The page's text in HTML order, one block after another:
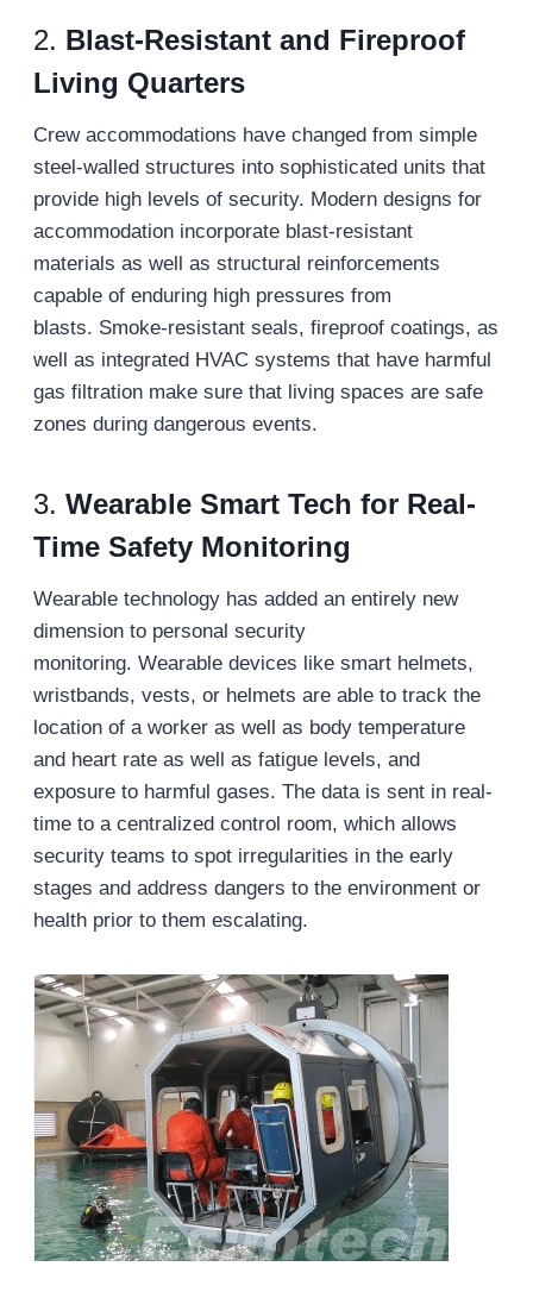
2. Blast-Resistant and Fireproof
Living Quarters
Crew accommodations have changed from simple
steel-walled structures into sophisticated units that
provide high levels of security. Modern designs for
accommodation incorporate blast-resistant
materials as well as structural reinforcements
capable of enduring high pressures from
blasts. Smoke-resistant seals, fireproof coatings, as
well as integrated HVAC systems that have harmful
gas filtration make sure that living spaces are safe
zones during dangerous events.
3. Wearable Smart Tech for Real-
Time Safety Monitoring
Wearable technology has added an entirely new
dimension to personal security
monitoring. Wearable devices like smart helmets,
wristbands, vests, or helmets are able to track the
location of a worker as well as body temperature
and heart rate as well as fatigue levels, and
exposure to harmful gases. The data is sent in real-
time to a centralized control room, which allows
security teams to spot irregularities in the early
stages and address dangers to the environment or
health prior to them escalating.